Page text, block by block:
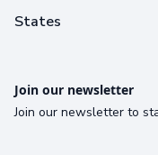
States
Join our newsletter
Join our newsletter to